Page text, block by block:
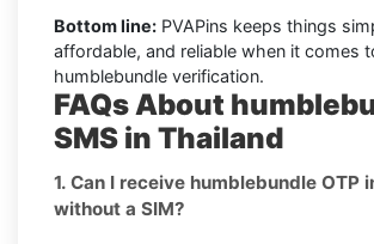
Bottom line: PVAPins keeps things
affordable, and reliable when it comes
humblebundle verification.
FAQs About
SMS in Thailand
1. Can I receive humblebundle OTP
without a SIM?